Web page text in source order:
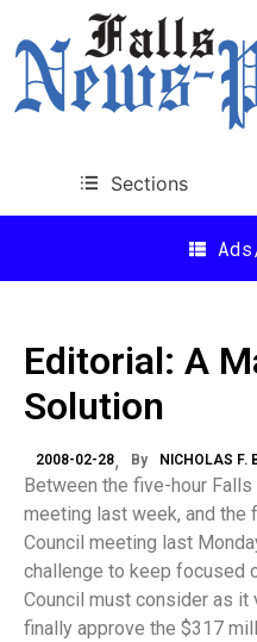
Sections
Editorial: A
Solution
2008-02-28 By NICHOLAS F.
Between the five-hour
meeting last week, and the
Council meeting last
challenge to keep focused
Council must consider as it
finally approve the $317